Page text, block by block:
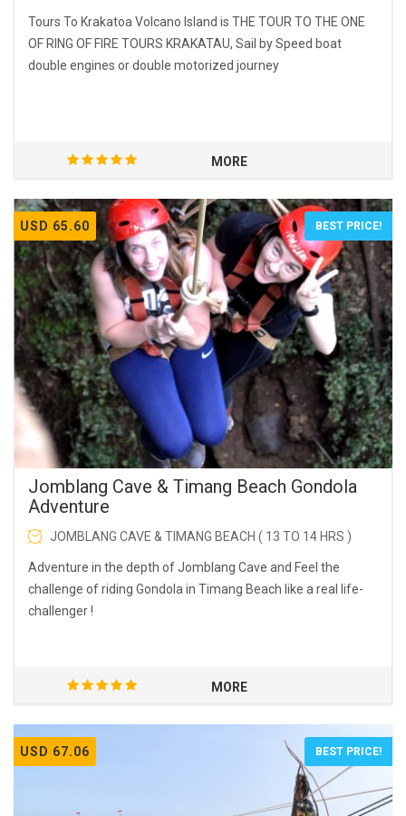
Tours To Krakatoa Volcano Island is THE TOUR TO THE ONE
OF RING OF FIRE TOURS KRAKATAU, Sail by Speed boat
double engines or double motorized journey
MORE
USD 65.60 BEST PRICE!
Jomblang Cave & Timang Beach Gondola
Adventure
JOMBLANG CAVE & TIMANG BEACH ( 13 TO 14 HRS )
Adventure in the depth of Jomblang Cave and Feel the
challenge of riding Gondola in Timang Beach like a real life-
challenger !
MORE
USD 67.06 BEST PRICE!